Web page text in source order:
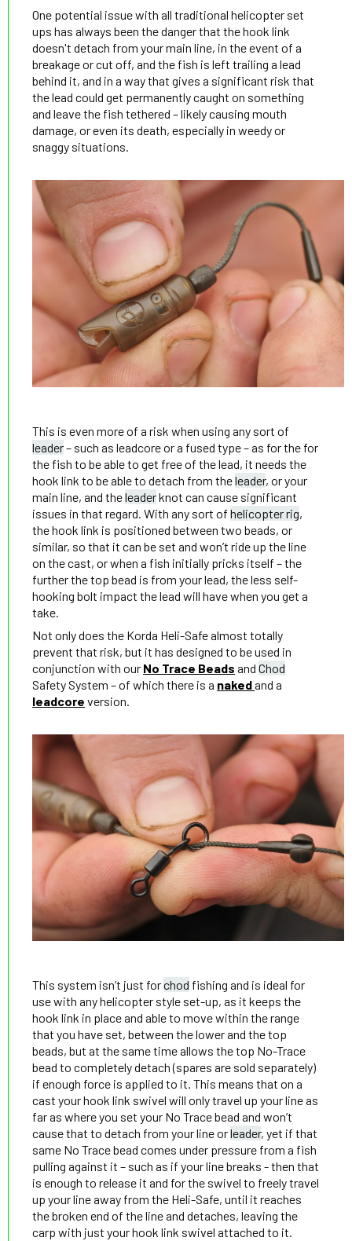
One potential issue with all traditional helicopter set
ups has always been the danger that the hook link
doesn't detach from your main line, in the event of a
breakage or cut off, and the fish is left trailing a lead
behind it, and in a way that gives a significant risk that
the lead could get permanently caught on something
and leave the fish tethered – likely causing mouth
damage, or even its death, especially in weedy or
snaggy situations.
This is even more of a risk when using any sort of
leader– such as leadcore or a fused type – as for the for
the fish to be able to get free of the lead, it needs the
hook link to be able to detach from theleader, or your
main line, and theleaderknot can cause significant
issues in that regard. With any sort ofhelicopter rig,
the hook link is positioned between two beads, or
similar, so that it can be set and won’t ride up the line
on the cast, or when a fish initially pricks itself – the
further the top bead is from your lead, the less self-
hooking bolt impact the lead will have when you get a
take.
Not only does the Korda Heli-Safe almost totally
prevent that risk, but it has designed to be used in
conjunction with our No Trace Beads andChod
Safety System – of which there is a nakedand a
leadcore version.
This system isn’t just forchod fishing and is ideal for
use with any helicopter style set-up, as it keeps the
hook link in place and able to move within the range
that you have set, between the lower and the top
beads, but at the same time allows the top No-Trace
bead to completely detach (spares are sold separately)
if enough force is applied to it. This means that on a
cast your hook link swivel will only travel up your line as
far as where you set your No Trace bead and won’t
cause that to detach from your line orleader, yet if that
same No Trace bead comes under pressure from a fish
pulling against it – such as if your line breaks - then that
is enough to release it and for the swivel to freely travel
up your line away from the Heli-Safe, until it reaches
the broken end of the line and detaches, leaving the
carp with just your hook link swivel attached to it.